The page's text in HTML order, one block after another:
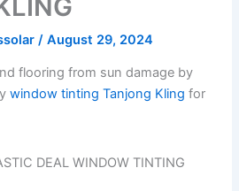
/August 29, 2024
flooring from sun damage by
window tinting Tanjong Kling for